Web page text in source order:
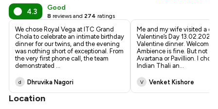
4.3 Good
8 reviews and 274 ratings
We chose Royal Vega at ITC Grand
Chola to celebrate an intimate birthday
dinner for our twins, and the evening
was nothing short of exceptional. From
the very first phone call, the team
demonstrated ...
d Dhruvika Nagori
Me and my wife visited a
Valentine’s Day 13.02.2026
Valentine dinner. Welcome
Ambience is fine. But not as
Avartana or Pavillion. I
Indian Thali an...
V Venket Kishore
Location